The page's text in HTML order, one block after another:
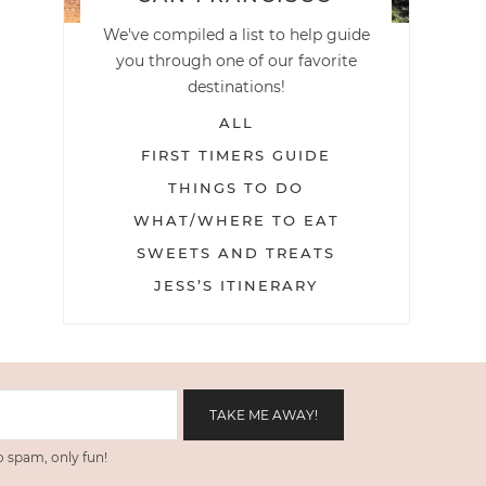
We've compiled a list to help guide
you through one of our favorite
destinations!
ALL
FIRST TIMERS GUIDE
THINGS TO DO
WHAT/WHERE TO EAT
SWEETS AND TREATS
JESS’S ITINERARY
spam, only fun!